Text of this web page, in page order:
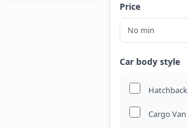
Price
Car body style
Hatchback
Cargo Van